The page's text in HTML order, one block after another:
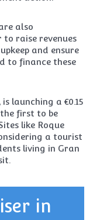
also
raise revenues
and ensure
to finance these
launching a €0.15
first to be
like Roque
a tourist
living in Gran
in